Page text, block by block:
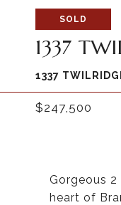
SOLD
1337
1337
$247,500
Gorgeous
heart of